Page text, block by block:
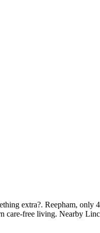
extra?. Reepham, only
care-free living. Nearby